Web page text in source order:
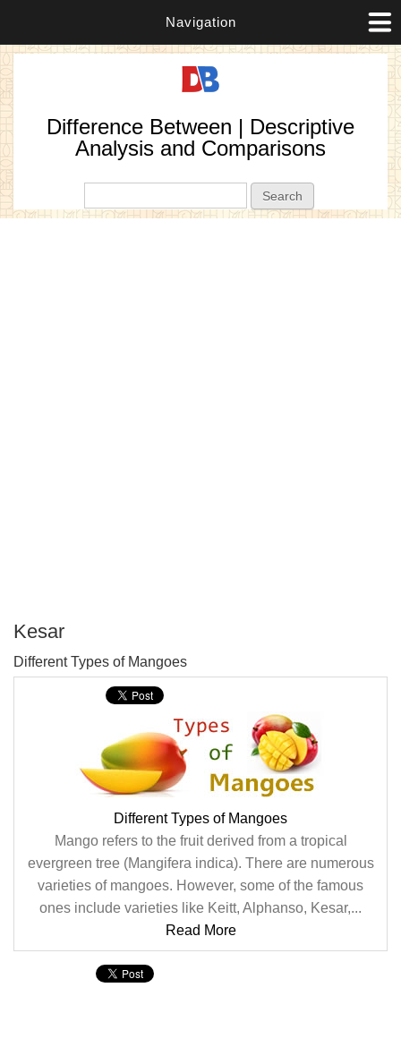
Navigation
Difference Between | Descriptive
Analysis and Comparisons
Kesar
Different Types of Mangoes
Different Types of Mangoes
Mango refers to the fruit derived from a tropical
evergreen tree (Mangifera indica). There are numerous
varieties of mangoes. However, some of the famous
ones include varieties like Keitt, Alphanso, Kesar,...
Read More